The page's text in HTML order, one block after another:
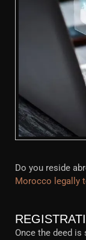
Do you reside
Morocco legally
Once the deed is